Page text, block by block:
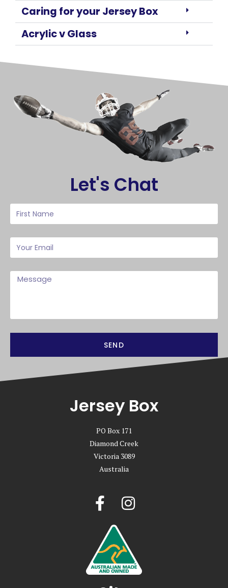
Caring for your Jersey Box
Acrylic v Glass
Let's Chat
SEND
Jersey Box
PO Box 171
Diamond Creek
Victoria 3089
Australia